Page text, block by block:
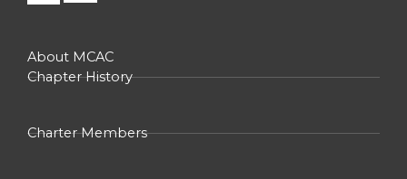
About MCAC
Chapter History
Charter Members